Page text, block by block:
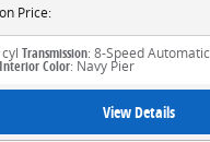
Price:
Transmission: 8-Speed Automatic
Interior Color: Navy Pier
View Details